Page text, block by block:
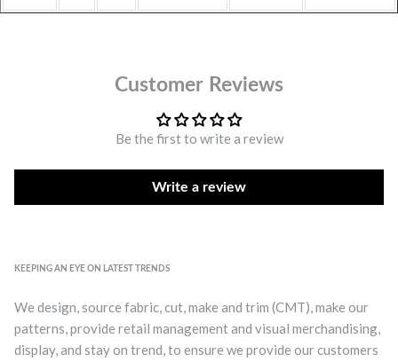
Customer Reviews
Be the first to write a review
Write a review
KEEPING AN EYE ON LATEST TRENDS
We design, source fabric, cut, make and trim (CMT), make our
patterns, provide retail management and visual merchandising,
display, and stay on trend, to ensure we provide our customers